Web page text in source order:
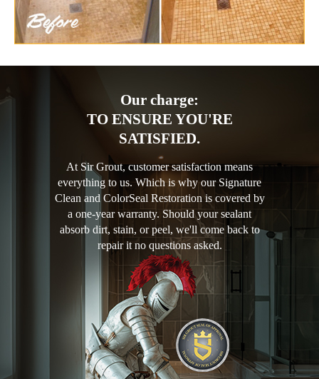
Our charge:
TO ENSURE YOU'RE
SATISFIED.
At Sir Grout, customer satisfaction means
everything to us. Which is why our Signature
Clean and ColorSeal Restoration is covered by
a one-year warranty. Should your sealant
absorb dirt, stain, or peel, we'll come back to
repair it no questions asked.